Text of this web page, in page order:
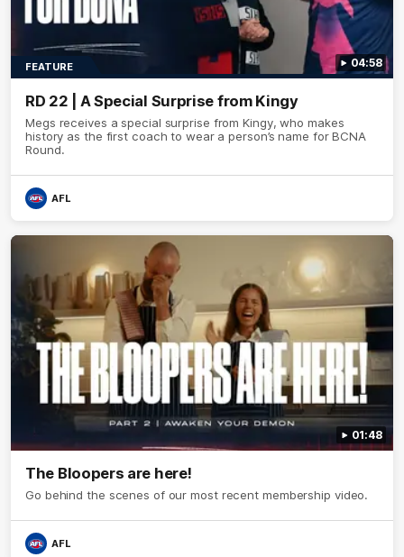
04:58
FEATURE
RD 22 | A Special Surprise from Kingy
Megs receives a special surprise from Kingy, who makes
history as the first coach to wear a person’s name for BCNA
Round.
AFL
01:48
The Bloopers are here!
Go behind the scenes of our most recent membership video.
AFL